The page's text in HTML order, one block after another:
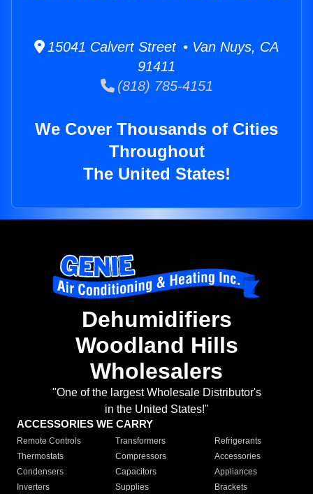
15041 Calvert Street • Van Nuys, CA
91411
(818) 785-4151
We Cover Thousands of Cities
Throughout
The United States!
Dehumidifiers
Woodland Hills
Wholesalers
"One of the largest Wholesale Distributor's
in the United States!"
ACCESSORIES WE CARRY
Remote Controls Transformers
Refrigerants
Thermostats
Compressors
Accessories
Condensers
Capacitors
Appliances
Inverters
Supplies Brackets